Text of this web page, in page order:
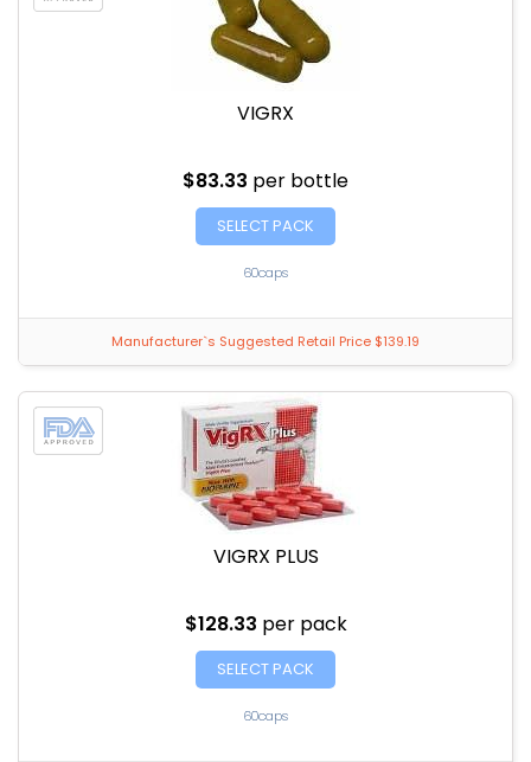
VIGRX
$83.33 per bottle
SELECT PACK
60caps
Manufacturer`s Suggested Retail Price $139.19
VIGRX PLUS
$128.33 per pack
SELECT PACK
60caps